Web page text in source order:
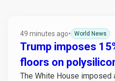
49 minutes ago• World News
Trump imposes
floors on
The White House imposed